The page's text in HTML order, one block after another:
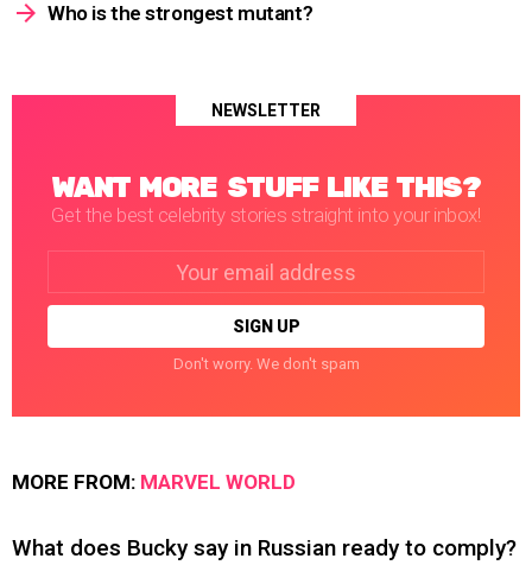
Who is the strongest mutant?
NEWSLETTER
WANT MORE STUFF LIKE THIS?
Get the best celebrity stories straight into your inbox!
Don't worry. We don't spam
MORE FROM: MARVEL WORLD
What does Bucky say in Russian ready to comply?